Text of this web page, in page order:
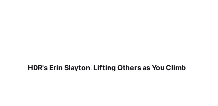
HDR's Erin Slayton: Lifting Others as You Climb